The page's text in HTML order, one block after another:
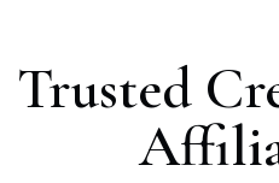
Trusted